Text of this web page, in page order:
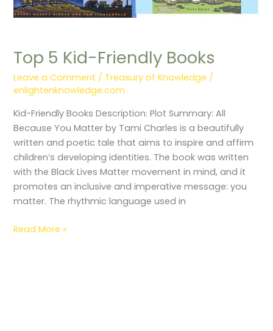
Top 5 Kid-Friendly Books
Leave a Comment / Treasury of Knowledge /
enlightenknowledge.com
Kid-Friendly Books Description: Plot Summary: All
Because You Matter by Tami Charles is a beautifully
written and poetic tale that aims to inspire and affirm
children’s developing identities. The book was written
with the Black Lives Matter movement in mind, and it
promotes an inclusive and imperative message: you
matter. The rhythmic language used in
Read More »